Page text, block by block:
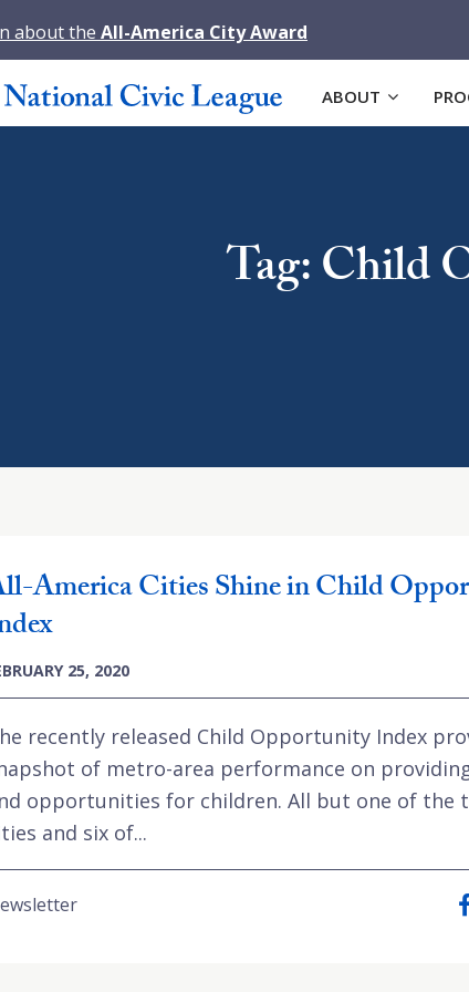
about the All-America City Award
ABOUT
Tag: Child
America Cities Shine in Child
25, 2020
recently released Child Opportunity Index
of metro-area performance on
opportunities for children. All but one of the
and six of...